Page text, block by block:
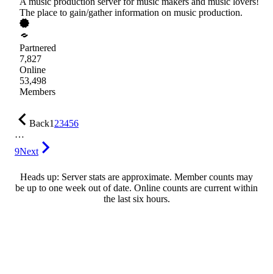
The place to gain/gather information on music production.
Partnered
7,827
Online
53,498
Members
Back123456
…
9Next
Heads up: Server stats are approximate. Member counts may
be up to one week out of date. Online counts are current within
the last six hours.